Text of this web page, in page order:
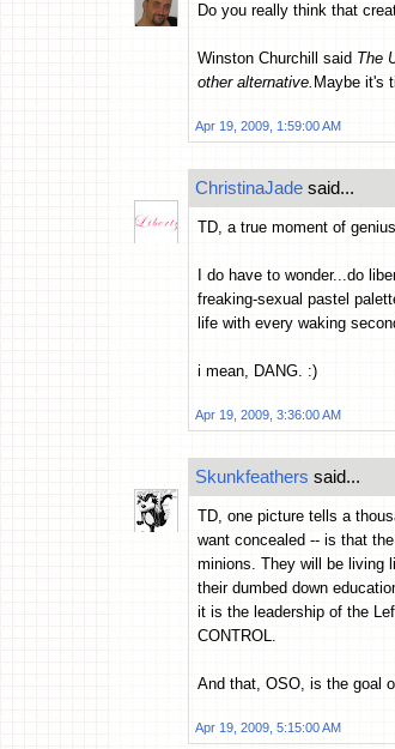
Do you really think that
Winston Churchill said The
other alternative. Maybe it's
Apr 19, 2009, 1:59:00 AM
ChristinaJade said...
TD, a true moment of
I do have to wonder...do
freaking-sexual pastel
life with every waking
i mean, DANG. :)
Apr 19, 2009, 3:36:00 AM
Skunkfeathers said...
TD, one picture tells a
want concealed -- is that
minions. They will be living
their dumbed down
it is the leadership of the
CONTROL.
And that, OSO, is the goal
Apr 19, 2009, 5:15:00 AM